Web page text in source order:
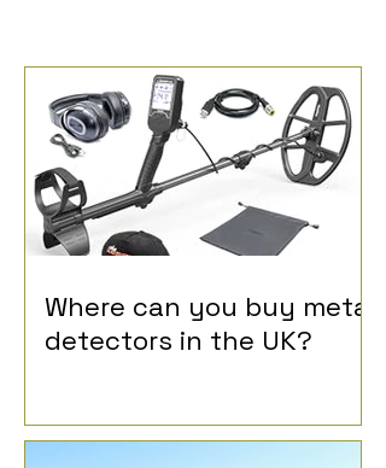
Where can you buy metal
detectors in the UK?